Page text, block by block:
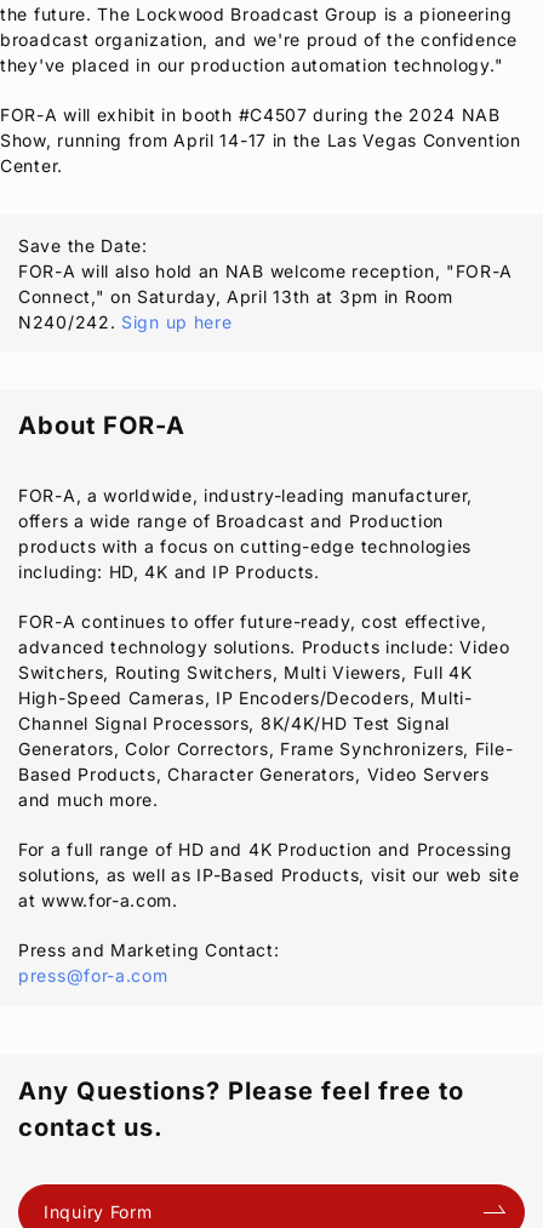
the future. The Lockwood Broadcast Group is a pioneering
broadcast organization, and we're proud of the confidence
they've placed in our production automation technology."
FOR-A will exhibit in booth #C4507 during the 2024 NAB
Show, running from April 14-17 in the Las Vegas Convention
Center.
Save the Date:
FOR-A will also hold an NAB welcome reception, " FOR-A
Connect," on Saturday, April 13th at 3pm in Room
N240/242. Sign up here
About FOR-A
FOR-A, a worldwide, industry-leading manufacturer,
offers a wide range of Broadcast and Production
products with a focus on cutting-edge technologies
including: HD, 4K and IP Products.
FOR-A continues to offer future-ready, cost effective,
advanced technology solutions. Products include: Video
Switchers, Routing Switchers, Multi Viewers, Full 4K
High-Speed Cameras, IP Encoders/Decoders, Multi-
Channel Signal Processors, 8K/4K/HD Test Signal
Generators, Color Correctors, Frame Synchronizers, File-
Based Products, Character Generators, Video Servers
and much more.
For a full range of HD and 4K Production and Processing
solutions, as well as IP-Based Products, visit our web site
at www.for-a.com.
Press and Marketing Contact:
press@for-a.com
Any Questions? Please feel free to
contact us.
Inquiry Form